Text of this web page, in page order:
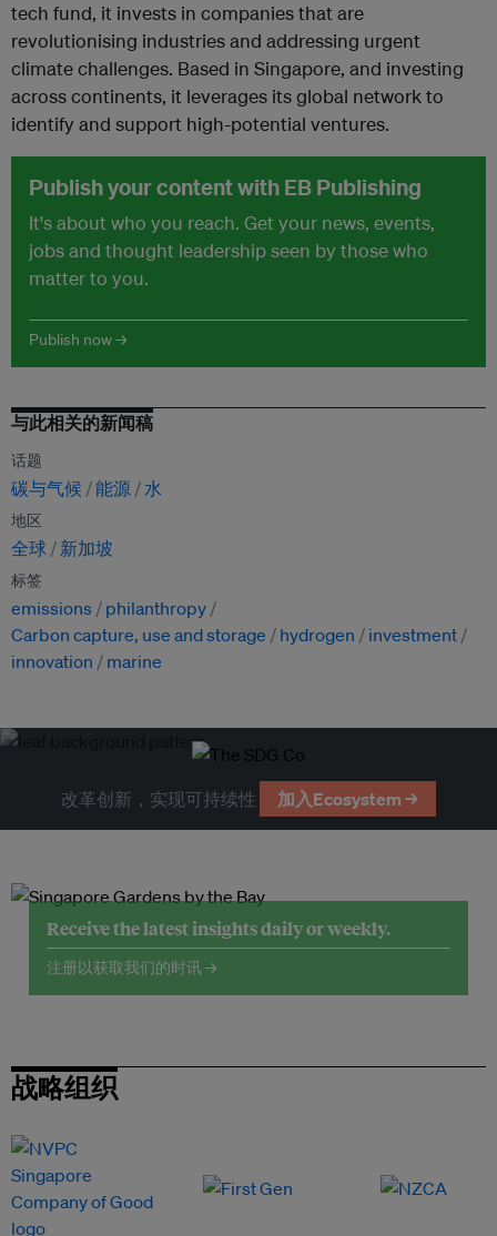
tech fund, it invests in companies that are
revolutionising industries and addressing urgent
climate challenges. Based in Singapore, and investing
across continents, it leverages its global network to
identify and support high-potential ventures.
Publish your content with EB Publishing
It's about who you reach. Get your news, events,
jobs and thought leadership seen by those who
matter to you.
Publish now →
与此相关的新闻稿
话题
碳与气候 能源 水
地区
全球 新加坡
标签
emissions
philanthropy
Carbon capture, use and storage
hydrogen
investment
innovation
marine
改革创新，实现可持续性 加入Ecosystem →
Receive the latest insights daily or weekly.
注册以获取我们的时讯 →
战略组织